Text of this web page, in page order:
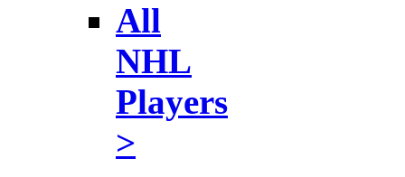
All
NHL
Players
>